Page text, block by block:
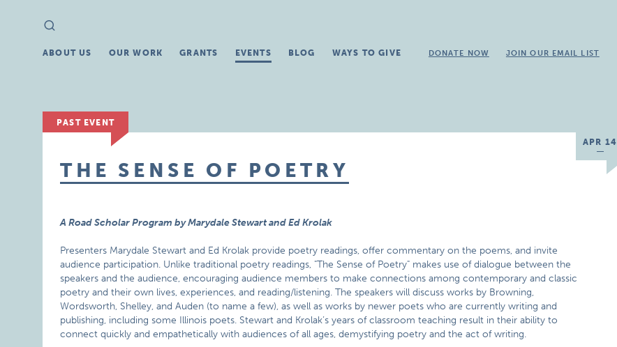
Search
for:
ABOUT US OUR WORK GRANTS EVENTS BLOG WAYS TO GIVE DONATE NOW JOIN OUR EMAIL LIST
PAST EVENT
APR 14
THE SENSE OF POETRY
A Road Scholar Program by Marydale Stewart and Ed Krolak
Presenters Marydale Stewart and Ed Krolak provide poetry readings, offer commentary on the poems, and invite
audience participation. Unlike traditional poetry readings, "The Sense of Poetry" makes use of dialogue between the
speakers and the audience, encouraging audience members to make connections among contemporary and classic
poetry and their own lives, experiences, and reading/listening. The speakers will discuss works by Browning,
Wordsworth, Shelley, and Auden (to name a few), as well as works by newer poets who are currently writing and
publishing, including some Illinois poets. Stewart and Krolak’s years of classroom teaching result in their ability to
connect quickly and empathetically with audiences of all ages, demystifying poetry and the act of writing.